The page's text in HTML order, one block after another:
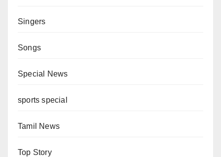
Singers
Songs
Special News
sports special
Tamil News
Top Story